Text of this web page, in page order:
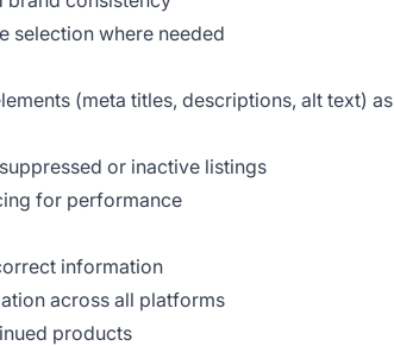
selection where needed
(meta titles, descriptions, alt text) as
or inactive listings
for performance
information
across all platforms
products